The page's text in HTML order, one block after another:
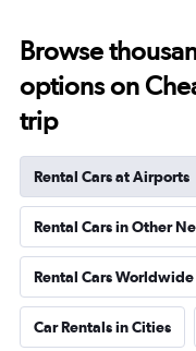
Browse
options on
trip
Rental Cars at Airports
Rental Cars in Other
Rental Cars Worldwide
Car Rentals in Cities